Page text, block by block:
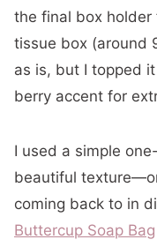
the final box
tissue box (around
as is, but I topped
berry accent for
I used a simple
beautiful
coming back to in
Buttercup Soap Bag